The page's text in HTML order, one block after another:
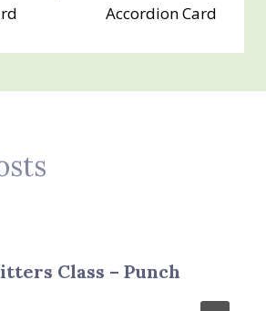
Accordion Card
Class – Punch